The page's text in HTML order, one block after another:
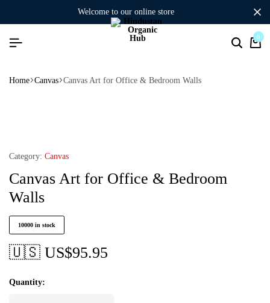
welcome to our online store
0
Home Canvas Canvas Art for Office & Bedroom Walls
Category: Canvas
Canvas Art for Office & Bedroom
Walls
10000 in stock
🇺🇸 US$95.95
Quantity: